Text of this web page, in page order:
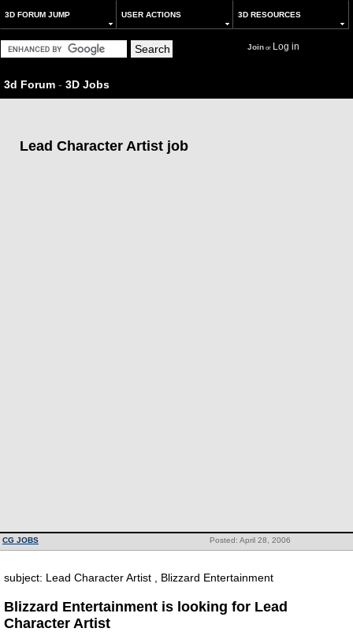
3D FORUM JUMP USER ACTIONS 3D RESOURCES
Joinor Log in
3d Forum - 3D Jobs
Lead Character Artist job
Posted: April 28, 2006
CG JOBS
subject: Lead Character Artist , Blizzard Entertainment
Blizzard Entertainment is looking for Lead
Character Artist